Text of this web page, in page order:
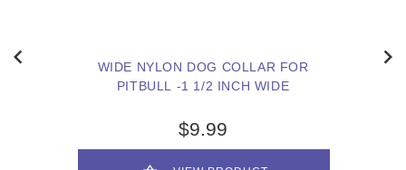
WIDE NYLON DOG COLLAR FOR
PITBULL -1 1/2 INCH WIDE
$9.99